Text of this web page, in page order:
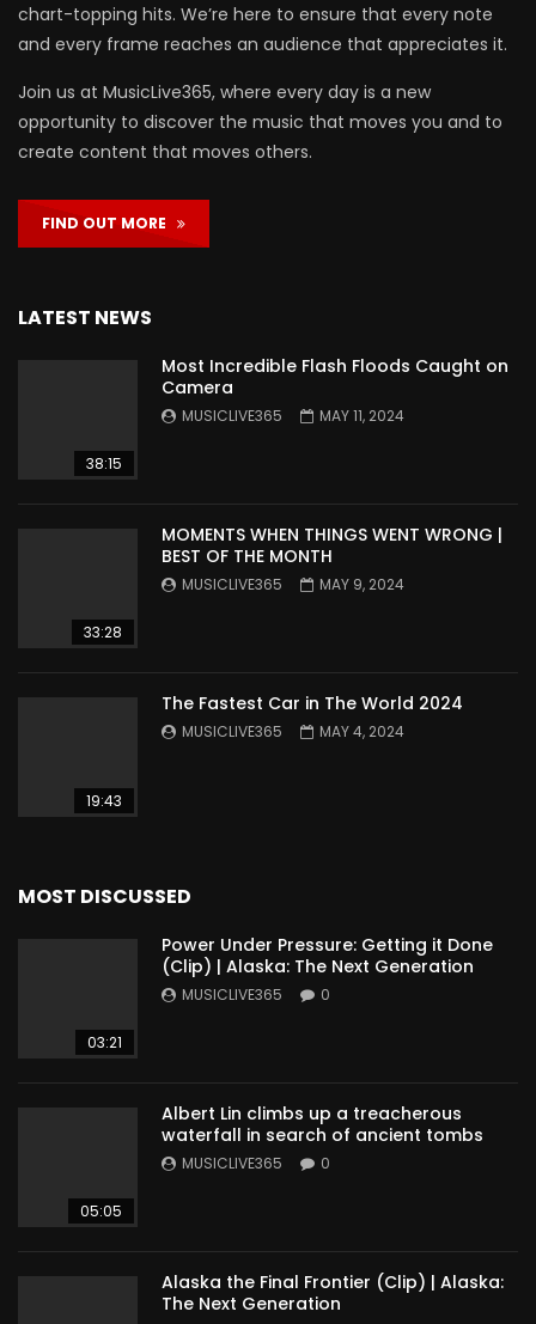
chart-topping hits. We’re here to ensure that every note
and every frame reaches an audience that appreciates it.
Join us at MusicLive365, where every day is a new
opportunity to discover the music that moves you and to
create content that moves others.
FIND OUT MORE
LATEST NEWS
38:15
Most Incredible Flash Floods Caught on
Camera
MUSICLIVE365 MAY 11, 2024
33:28
MOMENTS WHEN THINGS WENT WRONG |
BEST OF THE MONTH
MUSICLIVE365 MAY 9, 2024
19:43
The Fastest Car in The World 2024
MUSICLIVE365 MAY 4, 2024
MOST DISCUSSED
03:21
Power Under Pressure: Getting it Done
(Clip) | Alaska: The Next Generation
MUSICLIVE365 0
05:05
Albert Lin climbs up a treacherous
waterfall in search of ancient tombs
MUSICLIVE365 0
Alaska the Final Frontier (Clip) | Alaska:
The Next Generation